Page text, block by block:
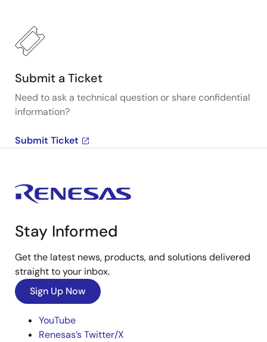
Submit a Ticket
Need to ask a technical question or share confidential
information?
Submit Ticket
Stay Informed
Get the latest news, products, and solutions delivered
straight to your inbox.
Sign Up Now
YouTube
Renesas’s Twitter/X